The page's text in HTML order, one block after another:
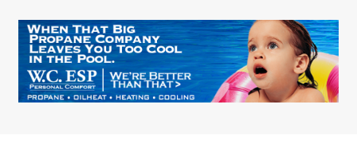
main
content